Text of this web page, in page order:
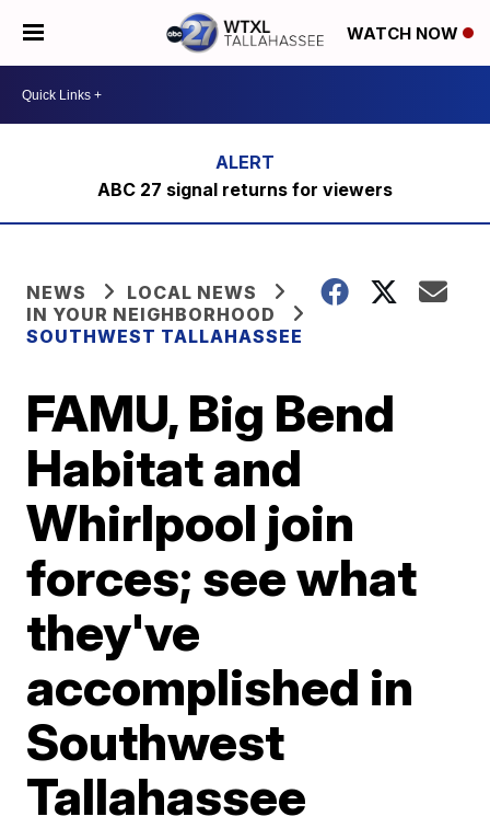
WATCH NOW
ABC 27 signal returns for viewers
NEWS
LOCAL NEWS
IN YOUR NEIGHBORHOOD
SOUTHWEST TALLAHASSEE
FAMU, Big Bend
Habitat and
Whirlpool join
forces; see what
they've
accomplished in
Southwest
Tallahassee